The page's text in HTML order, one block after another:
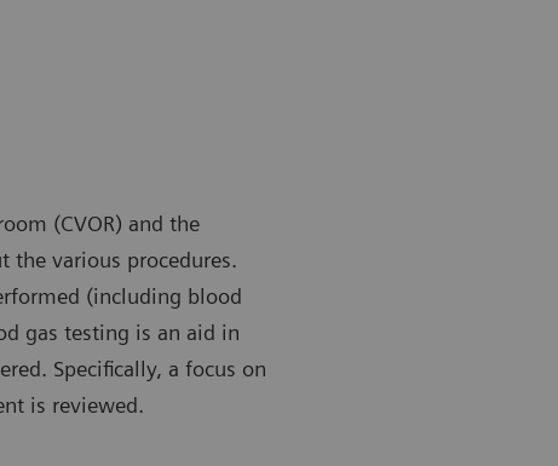
(CVOR) and the
the various procedures.
(including blood
gas testing is an aid in
Specifically, a focus on
is reviewed.